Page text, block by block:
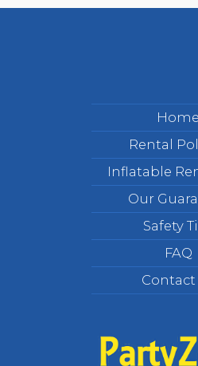
Home
Rental
Inflatable
Our
Safety
FAQ
Contact